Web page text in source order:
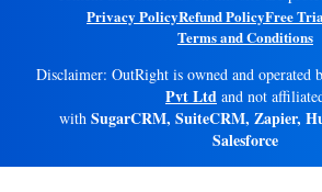
Privacy PolicyRefund PolicyFree
Terms and Conditions
Disclaimer: OutRight is owned and operated
Pvt Ltd and not
with SugarCRM, SuiteCRM, Zapier,
Salesforce